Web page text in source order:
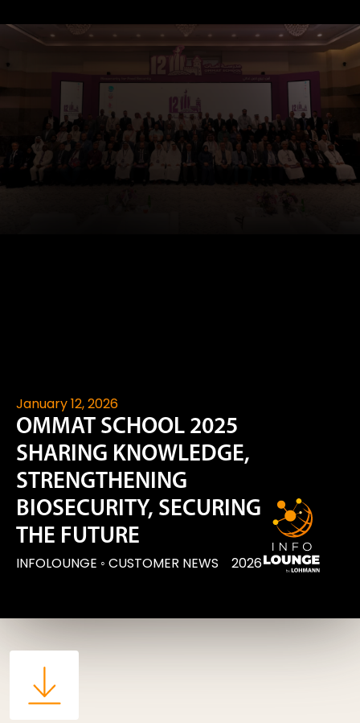
January 12, 2026
OMMAT SCHOOL 2025
SHARING KNOWLEDGE,
STRENGTHENING
BIOSECURITY, SECURING
THE FUTURE
INFOLOUNGE ◦ CUSTOMER NEWS 2026